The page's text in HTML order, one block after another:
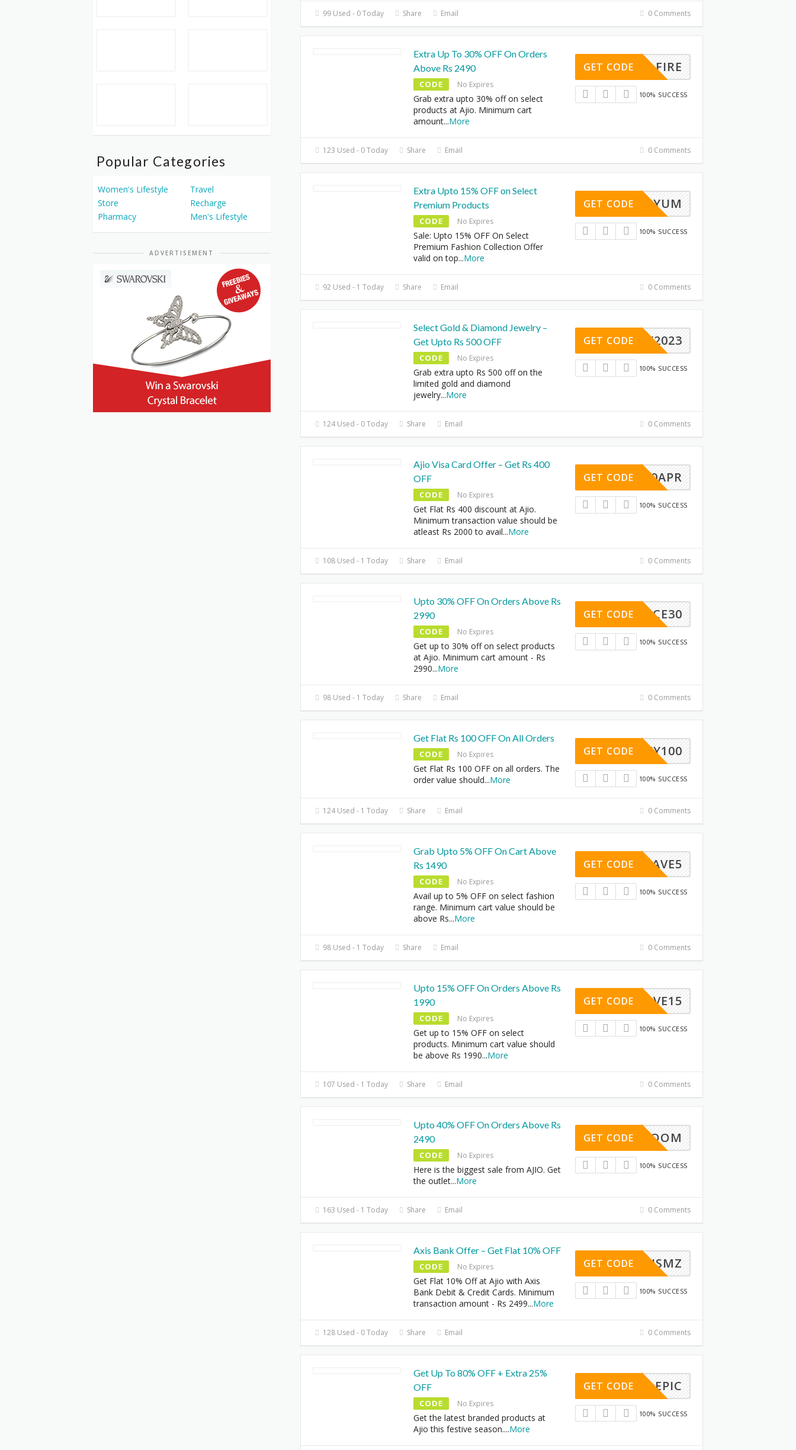
99 Used - 0 Today Share Email 0 Comments
Extra Up To 30% OFF On Orders
Above Rs 2490
CODE No Expires
Grab extra upto 30% off on select
products at Ajio. Minimum cart
amount...More
FIRE
GET CODE
100% SUCCESS
123 Used - 0 Today Share Email 0 Comments
Extra Upto 15% OFF on Select
Premium Products
CODE No Expires
Sale: Upto 15% OFF On Select
Premium Fashion Collection Offer
valid on top...More
PREMIYUM
GET CODE
100% SUCCESS
92 Used - 1 Today Share Email 0 Comments
Select Gold & Diamond Jewelry –
Get Upto Rs 500 OFF
CODE No Expires
Grab extra upto Rs 500 off on the
limited gold and diamond
jewelry...More
JEW2023
GET CODE
100% SUCCESS
124 Used - 0 Today Share Email 0 Comments
Ajio Visa Card Offer – Get Rs 400
OFF
CODE No Expires
Get Flat Rs 400 discount at Ajio.
Minimum transaction value should be
atleast Rs 2000 to avail...More
SA400APR
GET CODE
100% SUCCESS
108 Used - 1 Today Share Email 0 Comments
Upto 30% OFF On Orders Above Rs
2990
CODE No Expires
Get up to 30% off on select products
at Ajio. Minimum cart amount - Rs
2990...More
ARANCE30
GET CODE
100% SUCCESS
98 Used - 1 Today Share Email 0 Comments
Get Flat Rs 100 OFF On All Orders
CODE No Expires
Get Flat Rs 100 OFF on all orders. The
order value should...More
LUCKY100
GET CODE
100% SUCCESS
124 Used - 1 Today Share Email 0 Comments
Grab Upto 5% OFF On Cart Above
Rs 1490
CODE No Expires
Avail up to 5% OFF on select fashion
range. Minimum cart value should be
above Rs...More
SAVE5
GET CODE
100% SUCCESS
98 Used - 1 Today Share Email 0 Comments
Upto 15% OFF On Orders Above Rs
1990
CODE No Expires
Get up to 15% OFF on select
products. Minimum cart value should
be above Rs 1990...More
SAVE15
GET CODE
100% SUCCESS
107 Used - 1 Today Share Email 0 Comments
Upto 40% OFF On Orders Above Rs
2490
CODE No Expires
Here is the biggest sale from AJIO. Get
the outlet...More
BOOM
GET CODE
100% SUCCESS
163 Used - 1 Today Share Email 0 Comments
Axis Bank Offer – Get Flat 10% OFF
CODE No Expires
Get Flat 10% Off at Ajio with Axis
Bank Debit & Credit Cards. Minimum
transaction amount - Rs 2499...More
IOAXISMZ
GET CODE
100% SUCCESS
128 Used - 0 Today Share Email 0 Comments
Get Up To 80% OFF + Extra 25%
OFF
CODE No Expires
Get the latest branded products at
Ajio this festive season....More
EPIC
GET CODE
100% SUCCESS
Popular Categories
Women's Lifestyle
Travel
Store
Recharge
Pharmacy
Men's Lifestyle
ADVERTISEMENT